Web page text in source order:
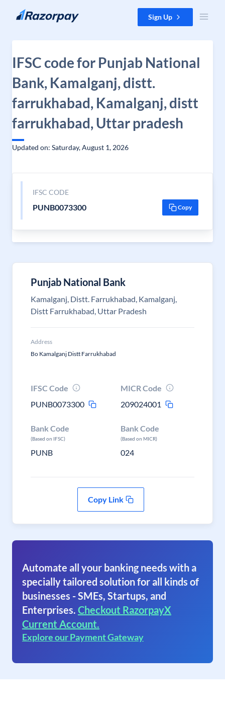
Skip to content Sign Up
IFSC code for Punjab National
Bank, Kamalganj, distt.
farrukhabad, Kamalganj, distt
farrukhabad, Uttar pradesh
Updated on: Saturday, August 1, 2026
IFSC CODE
PUNB0073300 Copy
Punjab National Bank
Kamalganj, Distt. Farrukhabad, Kamalganj,
Distt Farrukhabad, Uttar Pradesh
Address
Bo Kamalganj Distt Farrukhabad
IFSC Code
PUNB0073300
MICR Code
209024001
Bank Code
(Based on IFSC)
PUNB
Bank Code
(Based on MICR)
024
Copy Link
Automate all your banking needs with a
specially tailored solution for all kinds of
businesses - SMEs, Startups, and
Enterprises. Checkout RazorpayX
Current Account.
Explore our Payment Gateway